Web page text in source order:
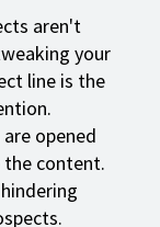
aren't
your
line is the
opened
content.